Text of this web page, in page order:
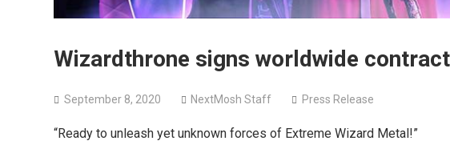
Wizardthrone signs worldwide
September 8, 2020 NextMosh Staff Press Release
“Ready to unleash yet unknown forces of Extreme Wizard Metal!”